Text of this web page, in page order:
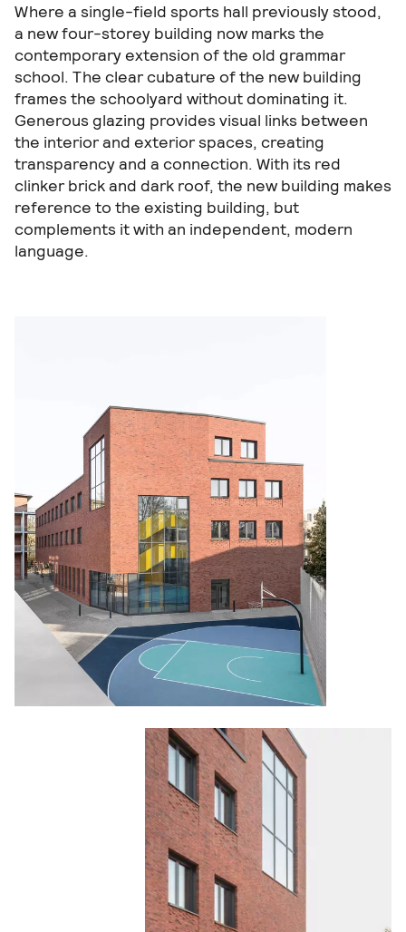
Where a single-field sports hall previously stood,
a new four-storey building now marks the
contemporary extension of the old grammar
school. The clear cubature of the new building
frames the schoolyard without dominating it.
Generous glazing provides visual links between
the interior and exterior spaces, creating
transparency and a connection. With its red
clinker brick and dark roof, the new building makes
reference to the existing building, but
complements it with an independent, modern
language.